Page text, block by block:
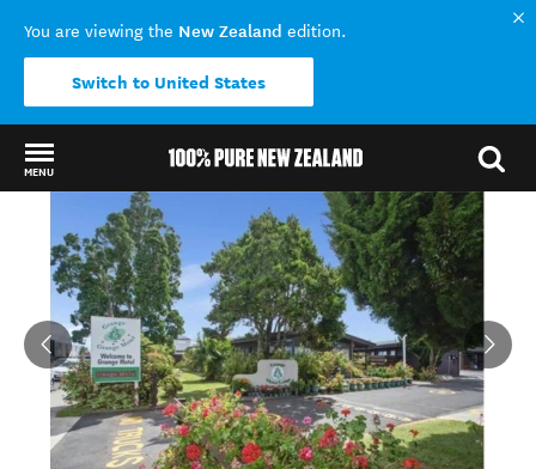
You are viewing the New Zealand edition.
Switch to United States
MENU
Back to my results